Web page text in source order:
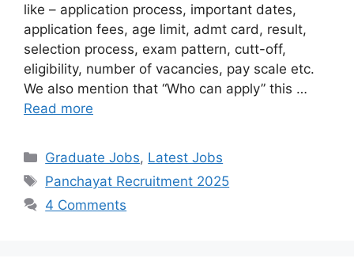
like – application process, important dates,
application fees, age limit, admt card, result,
selection process, exam pattern, cutt-off,
eligibility, number of vacancies, pay scale etc.
We also mention that “Who can apply” this …
Read more
Graduate Jobs, Latest Jobs
Panchayat Recruitment 2025
4 Comments